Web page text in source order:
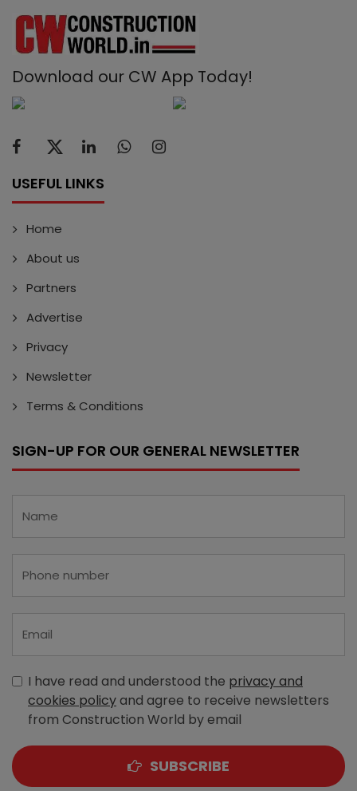
Download our CW App Today!
USEFUL LINKS
Home
About us
Partners
Advertise
Privacy
Newsletter
Terms & Conditions
SIGN-UP FOR OUR GENERAL NEWSLETTER
I have read and understood the privacy and
cookies policyand agree to receive newsletters
from Construction World by email
SUBSCRIBE